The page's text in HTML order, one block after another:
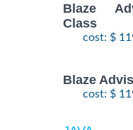
Blaze
Class
cost: $
Blaze
cost: $